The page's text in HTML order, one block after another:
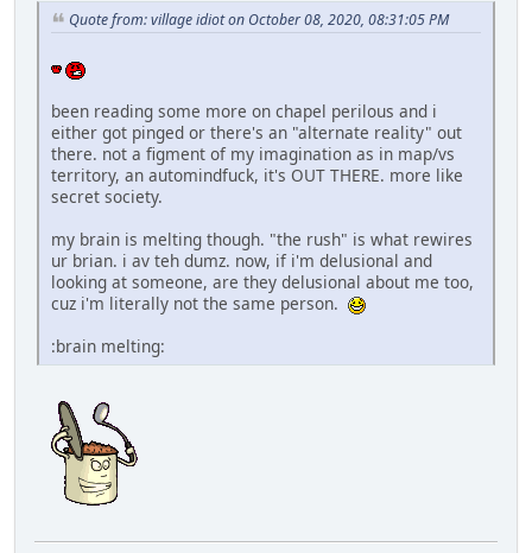
Quote from: village idiot on October 08, 2020, 08:31:05 PM
been reading some more on chapel perilous and i
either got pinged or there's an "alternate reality" out
there. not a figment of my imagination as in map/vs
territory, an automindfuck, it's OUT THERE. more like
secret society.
my brain is melting though. "the rush" is what rewires
ur brian. i av teh dumz. now, if i'm delusional and
looking at someone, are they delusional about me too,
cuz i'm literally not the same person.
:brain melting: